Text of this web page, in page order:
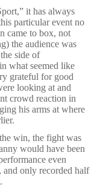
it has always
particular event no
came to box, not
the audience was
side of
what seemed like
grateful for good
looking at and
crowd reaction in
his arms at where
win, the fight was
would have been
even
and only recorded half